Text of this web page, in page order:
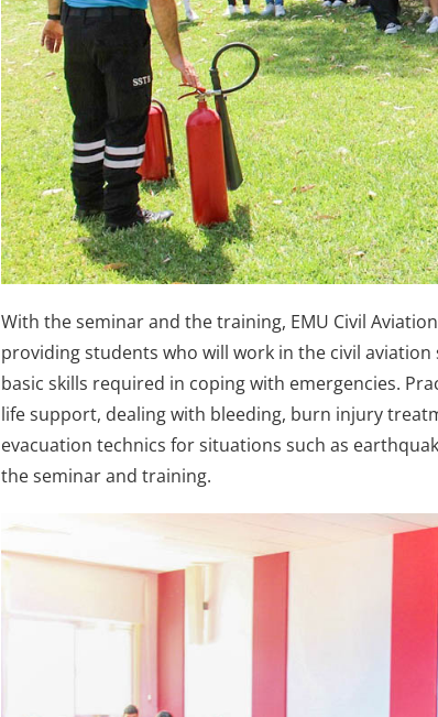
With the seminar and the training, EMU Civil
providing students who will work in the civil
basic skills required in coping with emergencies.
life support, dealing with bleeding, burn injury
evacuation technics for situations such as
the seminar and training.